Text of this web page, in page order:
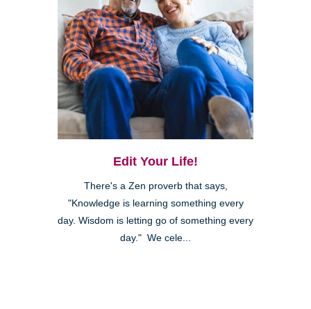
Edit Your Life!
There's a Zen proverb that says,
"Knowledge is learning something every
day. Wisdom is letting go of something every
day." We cele...